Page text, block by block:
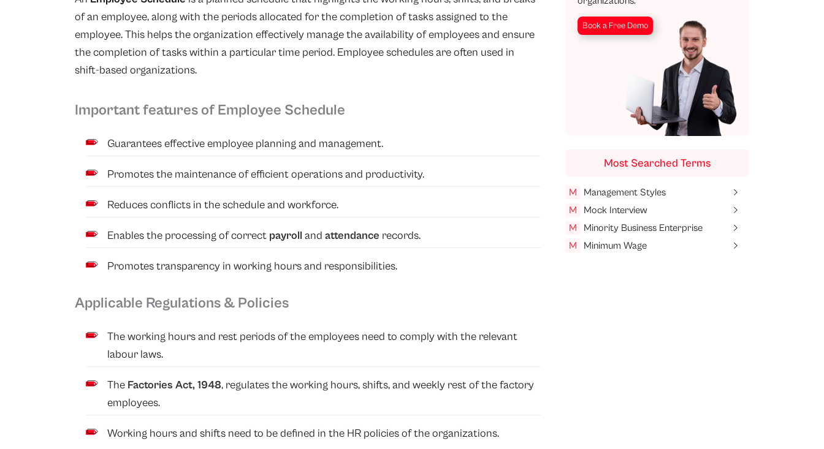
of an employee, along with the periods allocated for the completion of tasks assigned to the
employee. This helps the organization effectively manage the availability of employees and ensure
the completion of tasks within a particular time period. Employee schedules are often used in
shift-based organizations.
Important features of Employee Schedule
Guarantees effective employee planning and management.
Promotes the maintenance of efficient operations and productivity.
Reduces conflicts in the schedule and workforce.
Enables the processing of correct payroll and attendance records.
Promotes transparency in working hours and responsibilities.
Applicable Regulations & Policies
The working hours and rest periods of the employees need to comply with the relevant
labour laws.
The Factories Act, 1948, regulates the working hours, shifts, and weekly rest of the factory
employees.
Working hours and shifts need to be defined in the HR policies of the organizations.
Book a Free Demo
Most Searched Terms
M
Management Styles
M
Mock Interview
M
Minority Business Enterprise
M
Minimum Wage